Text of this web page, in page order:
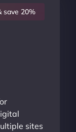
save 20%
sites